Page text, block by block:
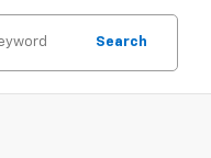
Search